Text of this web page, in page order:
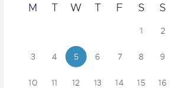
M T W T F S S
1 2
3 4 5 6 7 8 9
10 11 12 13 14 15 16